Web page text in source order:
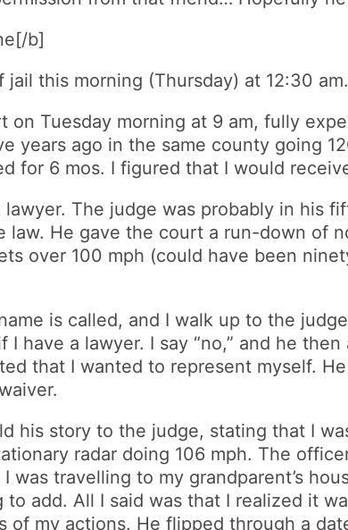
b]
jail this morning (Thursday) at 12:30 am.
on Tuesday morning at 9 am, fully
years ago in the same county going
for 6 mos. I figured that I would
The judge was probably in his
law. He gave the court a run-down of
over 100 mph (could have been
is called, and I walk up to the
I have a lawyer. I say “no,” and he
that I wanted to represent myself.
his story to the judge, stating that I
radar doing 106 mph. The
was travelling to my grandparent’s
to add. All I said was that I realized it
of my actions. He flipped through a